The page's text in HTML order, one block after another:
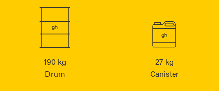
190 kg
Drum
27 kg
Canister